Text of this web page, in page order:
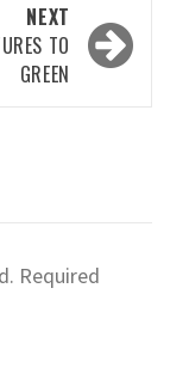
NEXT
TO
GREEN
Required